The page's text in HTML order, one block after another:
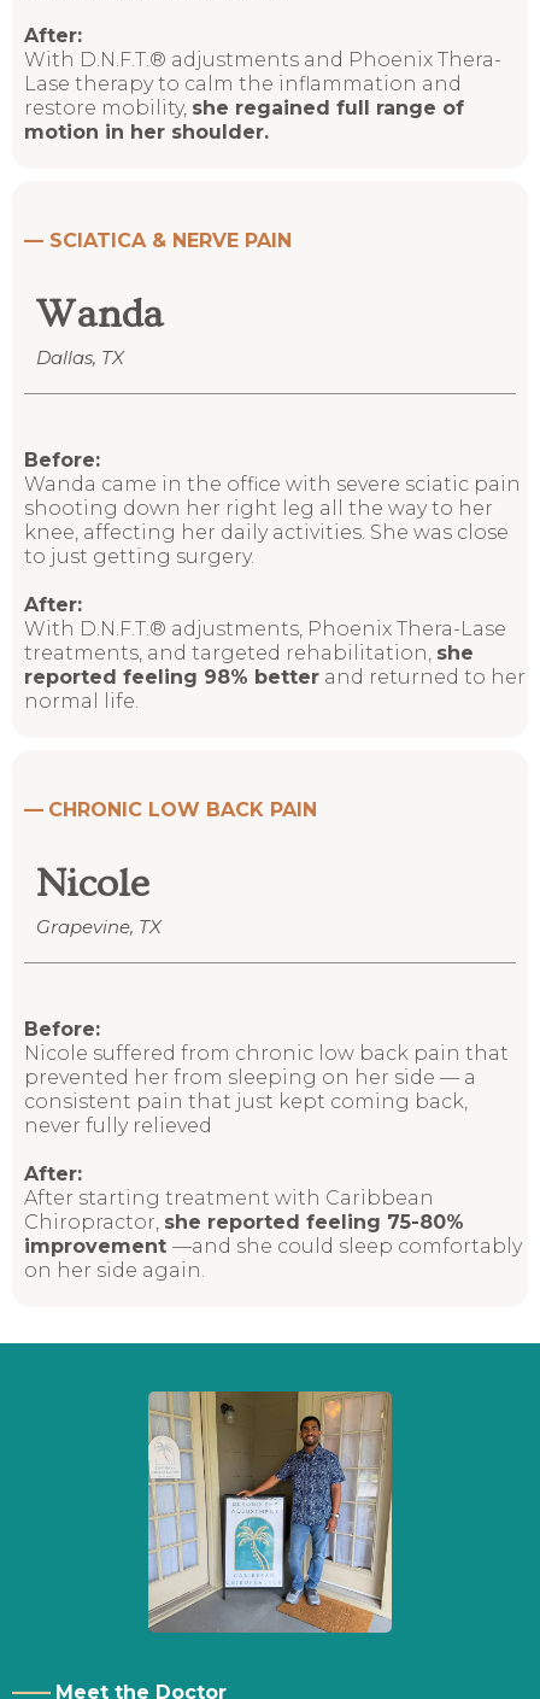
After:
With D.N.F.T.® adjustments and Phoenix Thera-
Lase therapy to calm the inflammation and
restore mobility, she regained full range of
motion in her shoulder.
— SCIATICA & NERVE PAIN
Wanda
Dallas, TX
Before:
Wanda came in the office with severe sciatic pain
shooting down her right leg all the way to her
knee, affecting her daily activities. She was close
to just getting surgery.
After:
With D.N.F.T.® adjustments, Phoenix Thera-Lase
treatments, and targeted rehabilitation, she
reported feeling 98% better and returned to her
normal life.
— CHRONIC LOW BACK PAIN
Nicole
Grapevine, TX
Before:
Nicole suffered from chronic low back pain that
prevented her from sleeping on her side — a
consistent pain that just kept coming back,
never fully relieved
After:
After starting treatment with Caribbean
Chiropractor, she reported feeling 75-80%
improvement —and she could sleep comfortably
on her side again.
—— Meet the Doctor